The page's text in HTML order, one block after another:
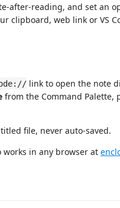
after-reading, and set an
clipboard, web link or VS
link to open the note
from the Command Palette,
file, never auto-saved.
works in any browser at